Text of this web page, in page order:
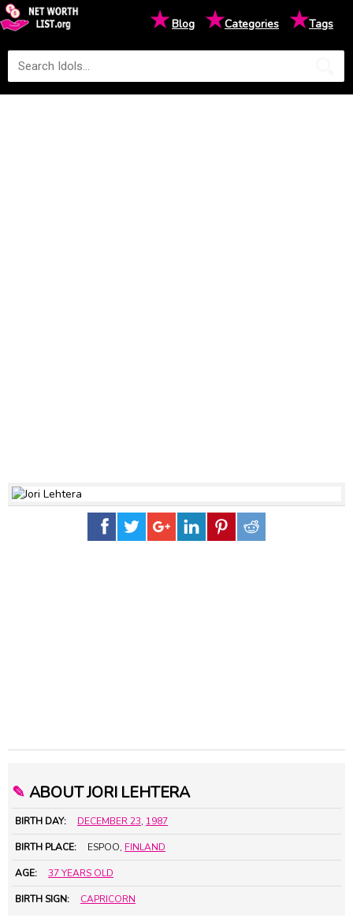
★Blog ★Categories ★Tags
✎ ABOUT JORI LEHTERA
BIRTH DAY: DECEMBER 23, 1987
BIRTH PLACE: ESPOO, FINLAND
AGE: 37 YEARS OLD
BIRTH SIGN: CAPRICORN